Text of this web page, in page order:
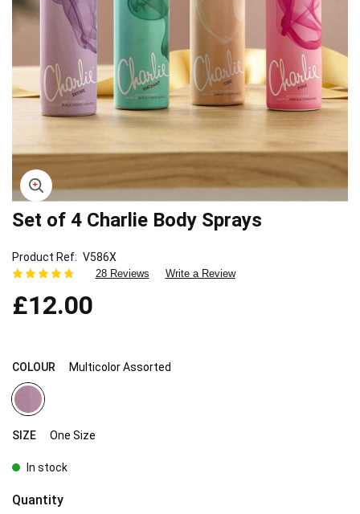
Skip
beginning
of
the
images
Set of 4 Charlie Body Sprays
Product Ref V586X
28 Reviews Write a Review
£12.00
COLOUR Multicolor Assorted
SIZE One Size
In stock
Quantity